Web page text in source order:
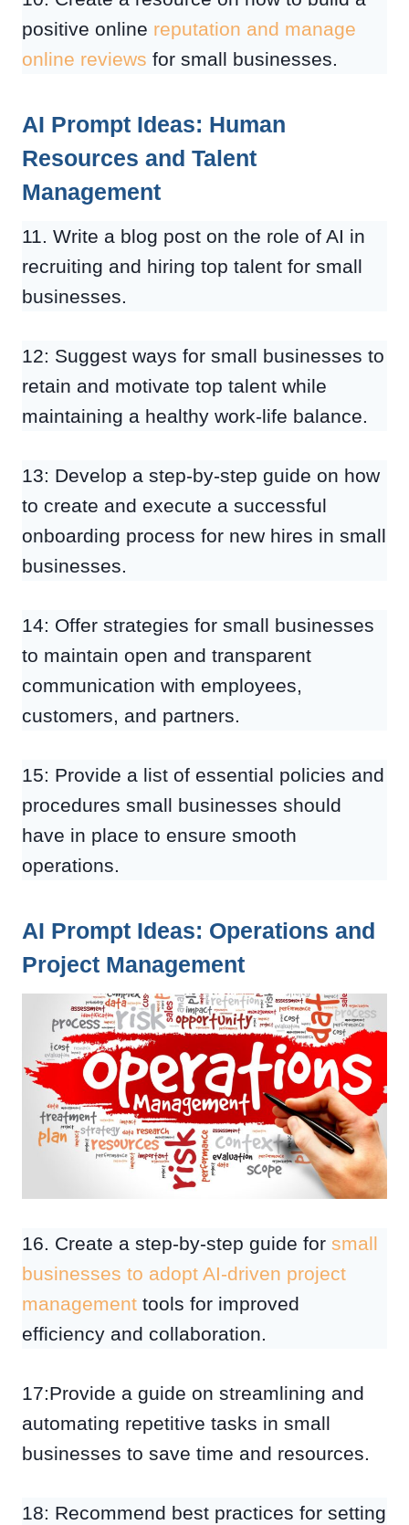
positive online reputation and manage
online reviews for small businesses.
AI Prompt Ideas: Human
Resources and Talent
Management
11. Write a blog post on the role of AI in
recruiting and hiring top talent for small
businesses.
12: Suggest ways for small businesses to
retain and motivate top talent while
maintaining a healthy work-life balance.
13: Develop a step-by-step guide on how
to create and execute a successful
onboarding process for new hires in small
businesses.
14: Offer strategies for small businesses
to maintain open and transparent
communication with employees,
customers, and partners.
15: Provide a list of essential policies and
procedures small businesses should
have in place to ensure smooth
operations.
AI Prompt Ideas: Operations and
Project Management
16. Create a step-by-step guide for small
businesses to adopt AI-driven project
management tools for improved
efficiency and collaboration.
17:Provide a guide on streamlining and
automating repetitive tasks in small
businesses to save time and resources.
18: Recommend best practices for setting